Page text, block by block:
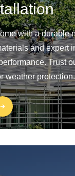
with a durable
and expert
Trust
weather protection.